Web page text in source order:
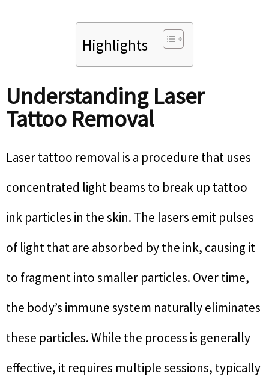
Highlights
Understanding Laser
Tattoo Removal
Laser tattoo removal is a procedure that uses
concentrated light beams to break up tattoo
ink particles in the skin. The lasers emit pulses
of light that are absorbed by the ink, causing it
to fragment into smaller particles. Over time,
the body’s immune system naturally eliminates
these particles. While the process is generally
effective, it requires multiple sessions, typically